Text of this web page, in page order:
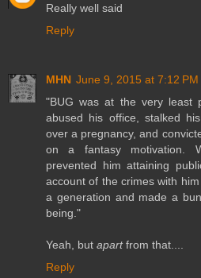
Really well said
Reply
MHN June 9, 2015 at 7:12 PM
"BUG was at the very least
abused his office, stalked
over a pregnancy, and
on a fantasy motivation.
prevented him attaining
account of the crimes with
a generation and made a
being."
Yeah, but apartfrom that....
Reply